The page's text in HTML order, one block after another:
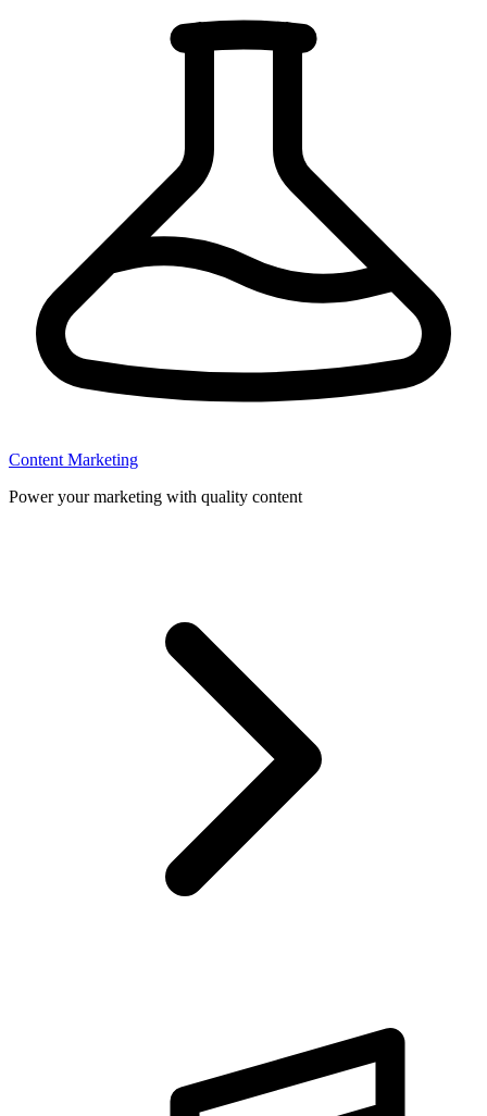
Content Marketing
Power your marketing with quality content